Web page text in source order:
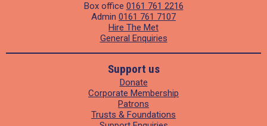
Box office 0161 761 2216
Admin 0161 761 7107
Hire The Met
General Enquiries
Support us
Donate
Corporate Membership
Patrons
Trusts & Foundations